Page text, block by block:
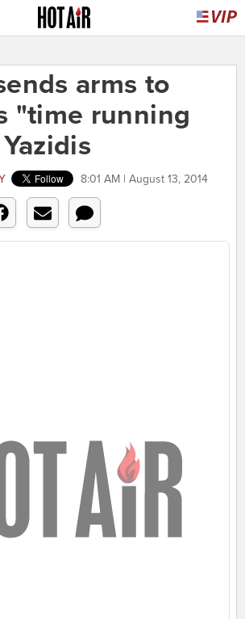
arms to
"time running
8:01 AM | August 13, 2014